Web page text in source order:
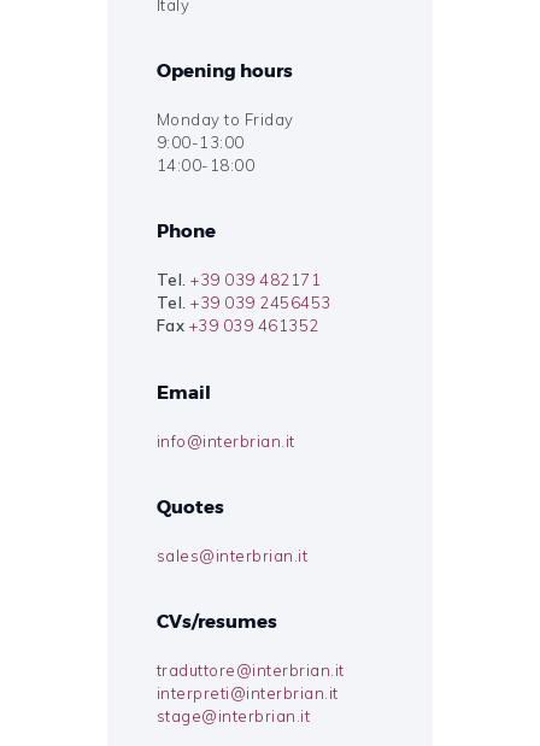
Italy
Opening hours
Monday to Friday
9:00-13:00
14:00-18:00
Phone
Tel. +39 039 482171
Tel. +39 039 2456453
Fax +39 039 461352
Email
info@interbrian.it
Quotes
sales@interbrian.it
CVs/resumes
traduttore@interbrian.it
interpreti@interbrian.it
stage@interbrian.it